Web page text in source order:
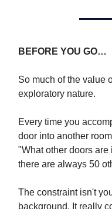
BEFORE YOU GO…
So much of the value
exploratory nature.
Every time you
door into another
"What other doors are
there are always 50
The constraint isn't
background. It really